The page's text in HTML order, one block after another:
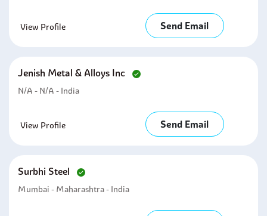
View Profile Send Email
Jenish Metal & Alloys Inc
N/A - N/A - India
View Profile Send Email
Surbhi Steel
Mumbai - Maharashtra - India